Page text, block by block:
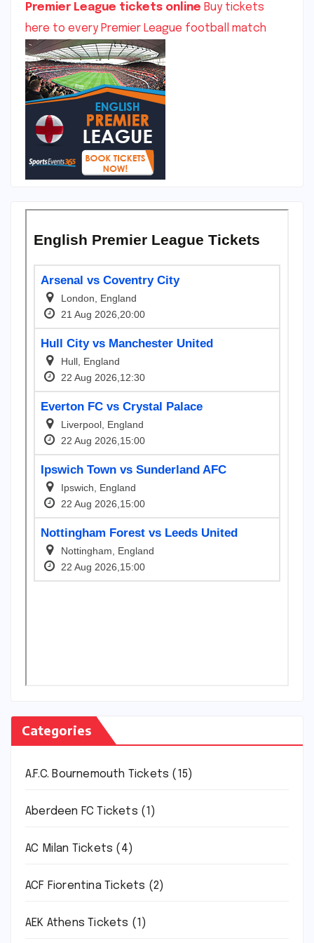
Premier League tickets online Buy tickets
here to every Premier League football match
Categories
A.F.C. Bournemouth Tickets (15)
Aberdeen FC Tickets (1)
AC Milan Tickets (4)
ACF Fiorentina Tickets (2)
AEK Athens Tickets (1)